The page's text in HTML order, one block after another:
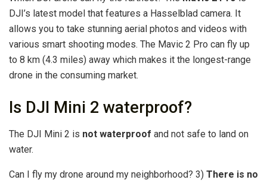
DJI’s latest model that features a Hasselblad camera. It
allows you to take stunning aerial photos and videos with
various smart shooting modes. The Mavic 2 Pro can fly up
to 8 km (4.3 miles) away which makes it the longest-range
drone in the consuming market.
Is DJI Mini 2 waterproof?
The DJI Mini 2 is not waterproof and not safe to land on
water.
Can I fly my drone around my neighborhood? 3) There is no